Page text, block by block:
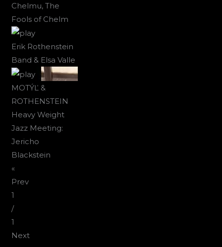
Chelmu, The
Fools of Chelm
Erik Rothenstein
Band & Elsa Valle
MOTÝĽ &
ROTHENSTEIN
Heavy Weight
Jazz Meeting:
Jericho
Blackstein
«
Prev
1
/
1
Next